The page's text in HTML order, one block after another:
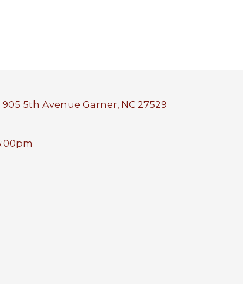
5th Avenue Garner, NC 27529